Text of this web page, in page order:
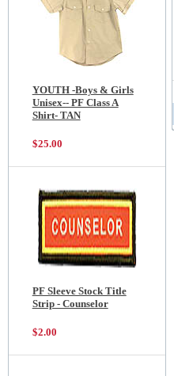
YOUTH -Boys & Girls
Unisex-- PF Class A
Shirt- TAN
$25.00
PF Sleeve Stock Title
Strip - Counselor
$2.00